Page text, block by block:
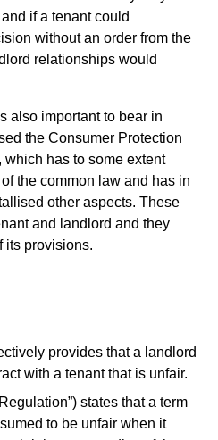
if a tenant could
without an order from the
relationships would
also important to bear in
the Consumer Protection
which has to some extent
the common law and has in
other aspects. These
and landlord and they
its provisions.
provides that a landlord
with a tenant that is unfair.
states that a term
to be unfair when it